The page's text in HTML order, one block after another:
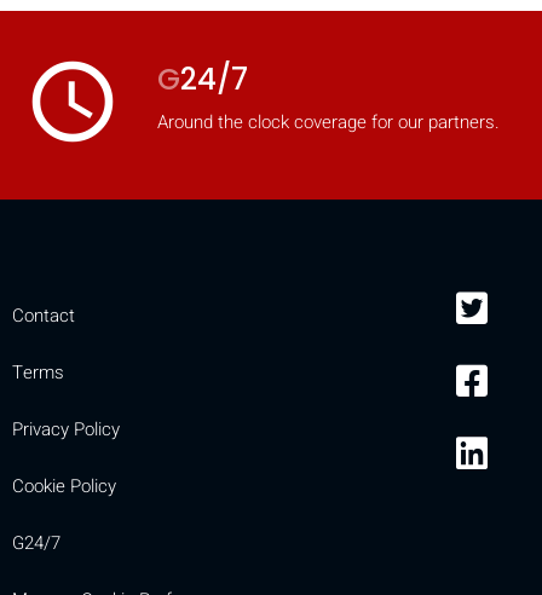
access_time G24/7
Around the clock coverage for our partners.
Contact
Terms
Privacy Policy
Cookie Policy
G24/7